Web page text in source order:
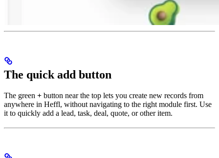
The quick add button
The green + button near the top lets you create new records from
anywhere in Heffl, without navigating to the right module first. Use
it to quickly add a lead, task, deal, quote, or other item.